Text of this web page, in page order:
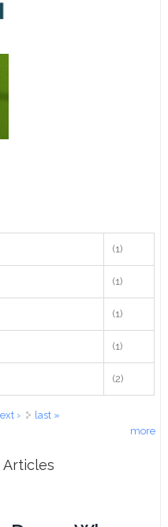
(1)
(1)
(1)
(1)
(2)
›
last »
more
Articles